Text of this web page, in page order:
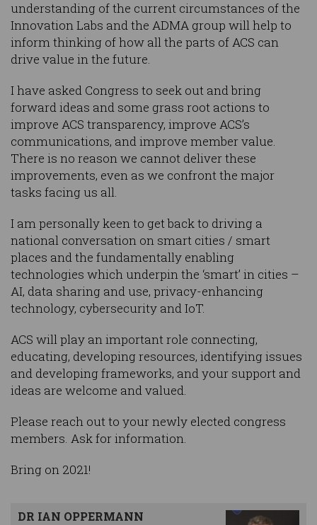
understanding of the current circumstances of the
Innovation Labs and the ADMA group will help to
inform thinking of how all the parts of ACS can
drive value in the future.
I have asked Congress to seek out and bring
forward ideas and some grass root actions to
improve ACS transparency, improve ACS’s
communications, and improve member value.
There is no reason we cannot deliver these
improvements, even as we confront the major
tasks facing us all.
I am personally keen to get back to driving a
national conversation on smart cities / smart
places and the fundamentally enabling
technologies which underpin the ‘smart’ in cities –
AI, data sharing and use, privacy-enhancing
technology, cybersecurity and IoT.
ACS will play an important role connecting,
educating, developing resources, identifying issues
and developing frameworks, and your support and
ideas are welcome and valued.
Please reach out to your newly elected congress
members. Ask for information.
Bring on 2021!
DR IAN OPPERMANN